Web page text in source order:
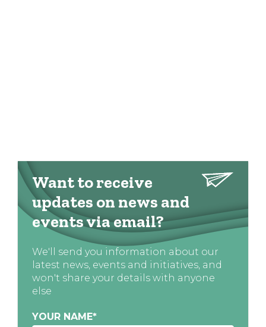
Want to receive
updates on news and
events via email?
We'll send you information about our
latest news, events and initiatives, and
won't share your details with anyone
else
YOUR NAME*